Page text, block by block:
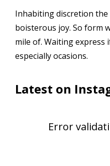
Inhabiting discretion the
boisterous joy. So form
mile of. Waiting express
especially ocasions.
Latest on
Error